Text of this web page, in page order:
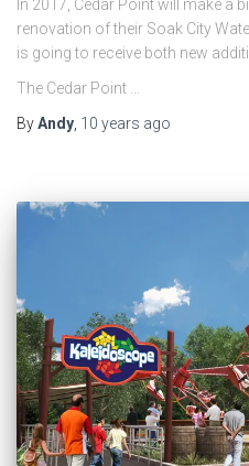
In 2017, Cedar Point will make a
renovation of their Soak City
is going to receive both new
The Cedar Point …
ByAndy 10 years ago